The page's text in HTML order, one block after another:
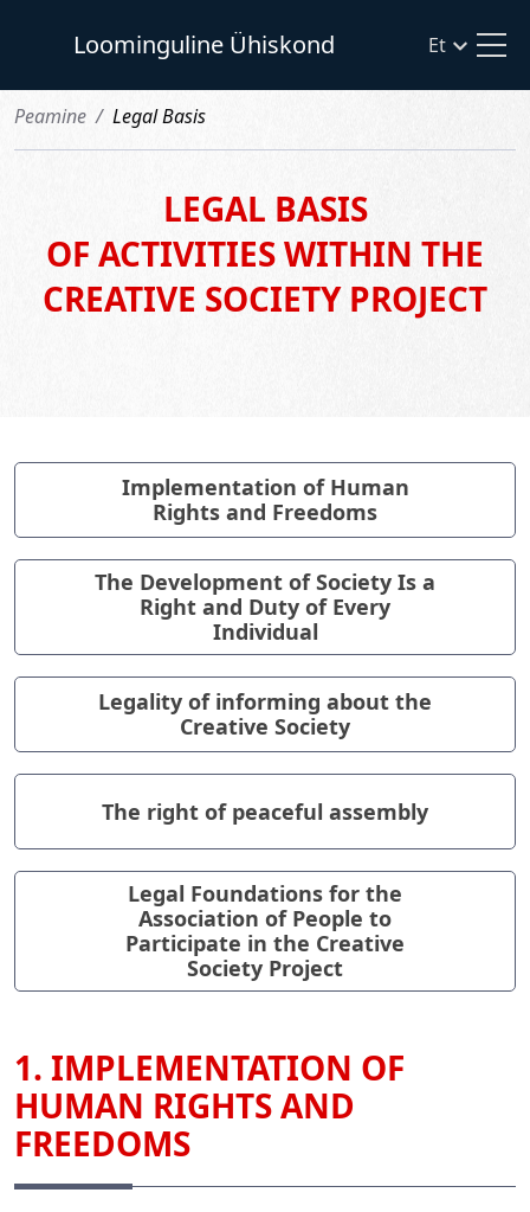
Loominguline Ühiskond Et
Рeamine Legal Basis
LEGAL BASIS
OF ACTIVITIES WITHIN THE
CREATIVE SOCIETY PROJECT
Implementation of Human
Rights and Freedoms
The Development of Society Is a
Right and Duty of Every
Individual
Legality of informing about the
Creative Society
The right of peaceful assembly
Legal Foundations for the
Association of People to
Participate in the Creative
Society Project
1. IMPLEMENTATION OF
HUMAN RIGHTS AND
FREEDOMS